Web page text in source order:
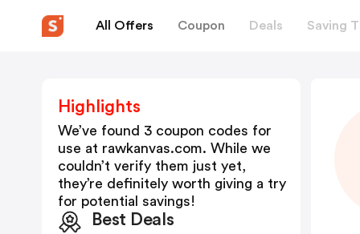
All Offers Coupon Deals Saving
Highlights
We’ve found 3 coupon codes for
use at rawkanvas.com. While we
couldn’t verify them just yet,
they’re definitely worth giving a try
for potential savings!
Best Deals